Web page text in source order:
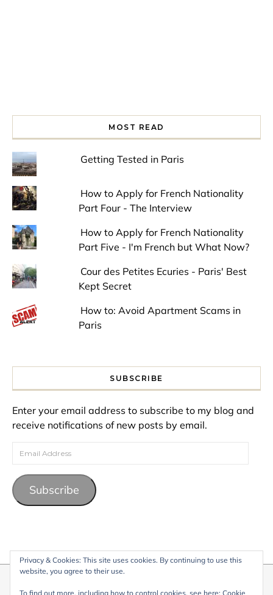
MOST READ
Getting Tested in Paris
How to Apply for French Nationality
Part Four - The Interview
How to Apply for French Nationality
Part Five - I'm French but What Now?
Cour des Petites Ecuries - Paris' Best
Kept Secret
How to: Avoid Apartment Scams in
Paris
SUBSCRIBE
Enter your email address to subscribe to my blog and
receive notifications of new posts by email.
Email Address
Subscribe
Privacy & Cookies: This site uses cookies. By continuing to use this
website, you agree to their use.
To find out more, including how to control cookies, see here: Cookie